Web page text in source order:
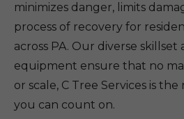
minimizes danger, limits
process of recovery for
across PA. Our diverse skillset
equipment ensure that no
or scale, C Tree Services is
you can count on.